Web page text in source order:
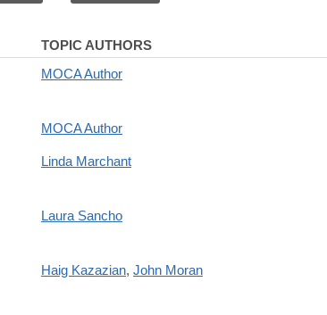
TOPIC AUTHORS
MOCA Author
MOCA Author
Linda Marchant
Laura Sancho
Haig Kazazian, John Moran